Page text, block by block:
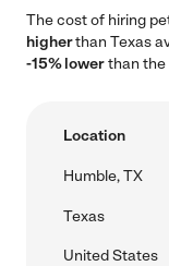
The cost of hiring
higherthan Texas
-15% lowerthan the
Location
Humble, TX
Texas
United States